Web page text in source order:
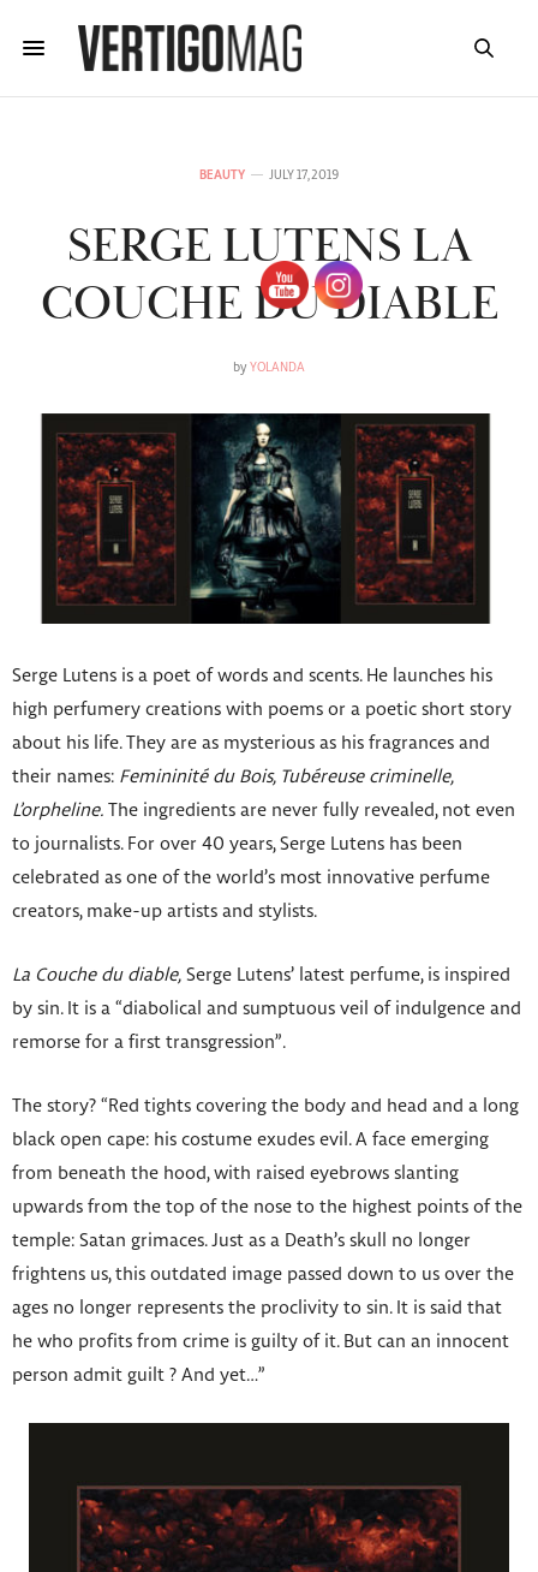
BEAUTY JULY 17, 2019
SERGE LUTENS LA
COUCHE DU DIABLE
by YOLANDA
Serge Lutens is a poet of words and scents. He launches his
high perfumery creations with poems or a poetic short story
about his life. They are as mysterious as his fragrances and
their names: Femininité du Bois, Tubéreuse criminelle,
L’orpheline. The ingredients are never fully revealed, not even
to journalists. For over 40 years, Serge Lutens has been
celebrated as one of the world’s most innovative perfume
creators, make-up artists and stylists.
La Couche du diable, Serge Lutens’ latest perfume, is inspired
by sin. It is a “diabolical and sumptuous veil of indulgence and
remorse for a first transgression”.
The story? “Red tights covering the body and head and a long
black open cape: his costume exudes evil. A face emerging
from beneath the hood, with raised eyebrows slanting
upwards from the top of the nose to the highest points of the
temple: Satan grimaces. Just as a Death’s skull no longer
frightens us, this outdated image passed down to us over the
ages no longer represents the proclivity to sin. It is said that
he who profits from crime is guilty of it. But can an innocent
person admit guilt ? And yet…”